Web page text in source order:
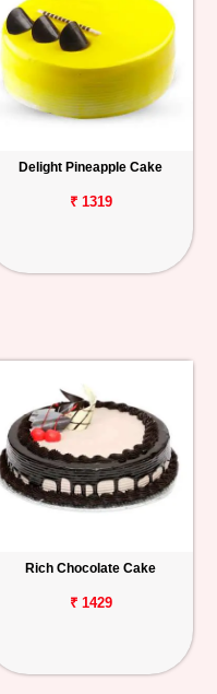
Delight Pineapple Cake
₹ 1319
Rich Chocolate Cake
₹ 1429